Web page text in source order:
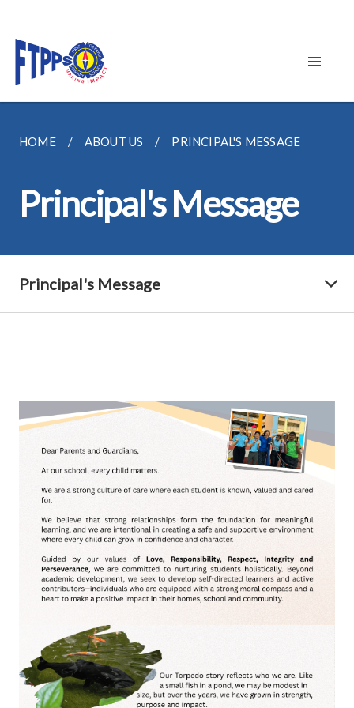
HOME ABOUT US PRINCIPAL'S MESSAGE
Principal's Message
Principal's Message